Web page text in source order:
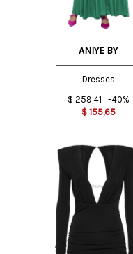
ANIYE BY
Dresses
$ 259,41 -40%
$ 155,65